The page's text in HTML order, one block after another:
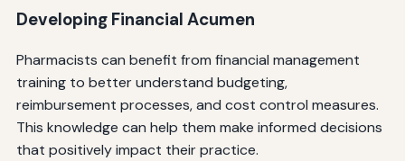
Developing Financial Acumen
Pharmacists can benefit from financial management
training to better understand budgeting,
reimbursement processes, and cost control measures.
This knowledge can help them make informed decisions
that positively impact their practice.